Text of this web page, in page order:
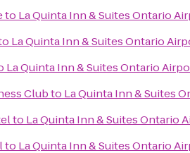
to La Quinta Inn & Suites Ontario
La Quinta Inn & Suites Ontario
La Quinta Inn & Suites Ontario
Clubto La Quinta Inn & Suites
to La Quinta Inn & Suites Ontario
to La Quinta Inn & Suites Ontario